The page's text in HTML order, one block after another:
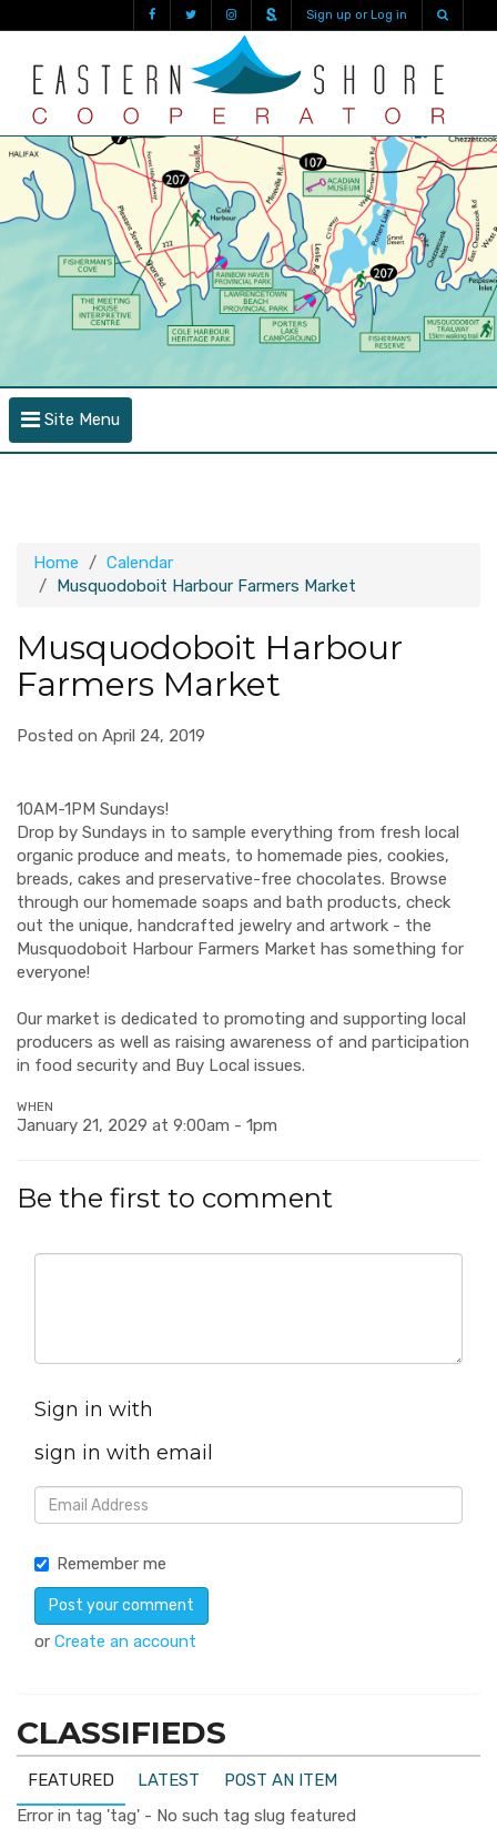
Sign up or Log in
Site Menu
Home
Calendar
Musquodoboit Harbour Farmers Market
Musquodoboit Harbour
Farmers Market
Posted on April 24, 2019
10AM-1PM Sundays!
Drop by Sundays in to sample everything from fresh local
organic produce and meats, to homemade pies, cookies,
breads, cakes and preservative-free chocolates. Browse
through our homemade soaps and bath products, check
out the unique, handcrafted jewelry and artwork - the
Musquodoboit Harbour Farmers Market has something for
everyone!
Our market is dedicated to promoting and supporting local
producers as well as raising awareness of and participation
in food security and Buy Local issues.
WHEN
January 21, 2029 at 9:00am - 1pm
Be the first to comment
Sign in with
sign in with email
Remember me
or Create an account
CLASSIFIEDS
FEATURED LATEST
POST AN ITEM
Error in tag 'tag' - No such tag slug featured